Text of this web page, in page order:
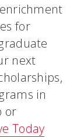
for
next
in
or
Today